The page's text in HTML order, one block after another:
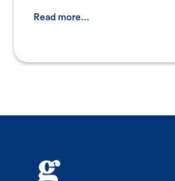
home or at a restaurant, the
Read more...